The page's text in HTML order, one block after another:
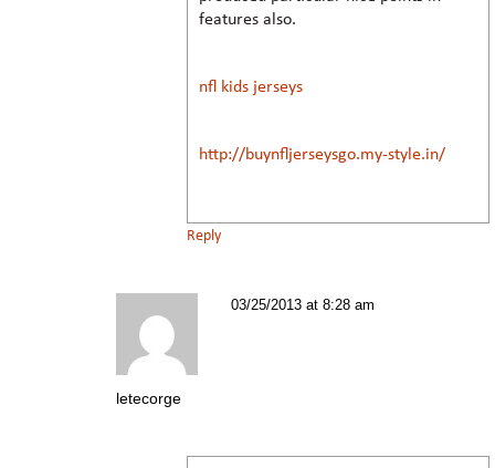
features also.
nfl kids jerseys
http://buynfljerseysgo.my-style.in/
Reply
letecorge
03/25/2013 at 8:28 am